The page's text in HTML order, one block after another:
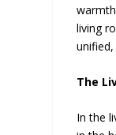
living
The
In the